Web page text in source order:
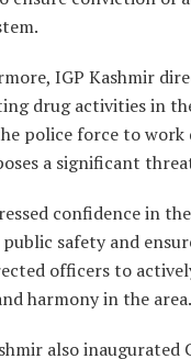
IGP Kashmir
drug activities in
police force to
a significant
confidence in
safety and
officers to
harmony in the area.
also inaugurated